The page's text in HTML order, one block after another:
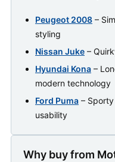
Peugeot 2008 –
styling
Nissan Juke –
Hyundai Kona –
modern technology
Ford Puma –
usability
Why buy from